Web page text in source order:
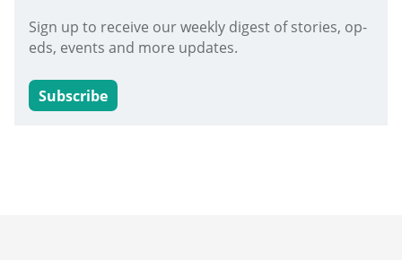
Sign up to receive our weekly digest of stories, op-
eds, events and more updates.
Subscribe